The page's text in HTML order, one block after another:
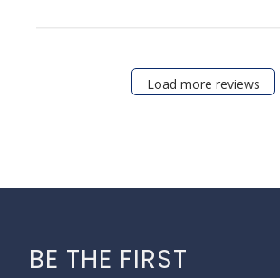
Load more reviews
BE THE FIRST